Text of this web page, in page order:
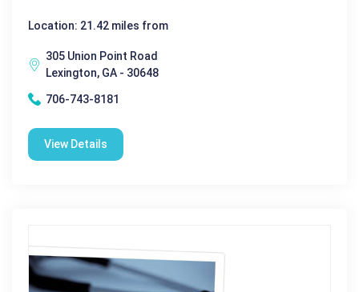
Location: 21.42 miles from
305 Union Point Road
Lexington, GA - 30648
706-743-8181
View Details